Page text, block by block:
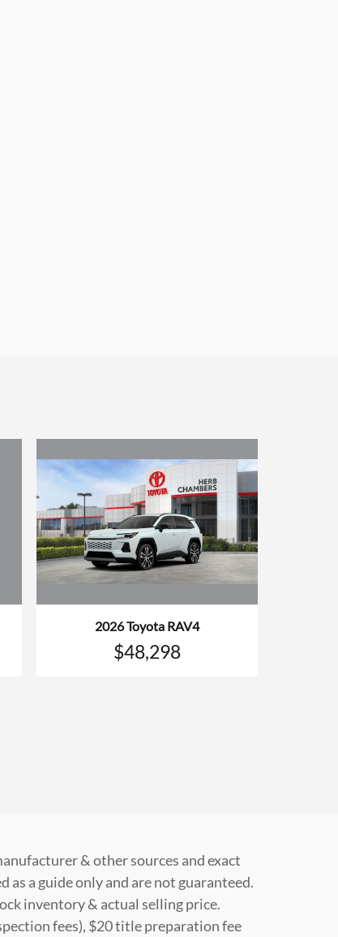
2026 Toyota RAV4
$48,298
& other sources and exact
a guide only and are not guaranteed.
inventory & actual selling price.
fees), $20 title preparation fee